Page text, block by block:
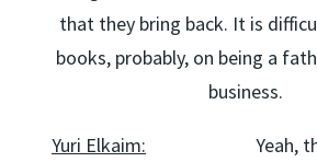
that they bring back. It is
books, probably, on being a
business.
Yuri Elkaim: Yeah, that’s